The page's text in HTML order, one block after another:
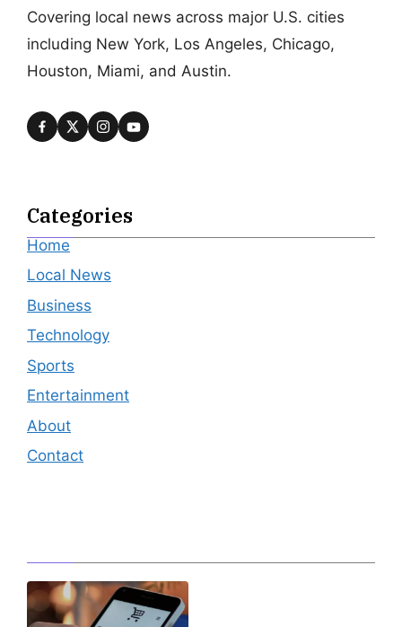
Covering local news across major U.S. cities
including New York, Los Angeles, Chicago,
Houston, Miami, and Austin.
Categories
Home
Local News
Business
Technology
Sports
Entertainment
About
Contact